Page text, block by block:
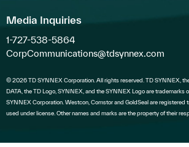
Media Inquiries
1-727-538-5864
CorpCommunications@tdsynnex.com
© 2026 TD SYNNEX Corporation. All rights reserved. TD SYNNEX,
DATA, the TD Logo, SYNNEX, and the SYNNEX Logo are trademarks
SYNNEX Corporation. Westcon, Comstor and GoldSeal are registered
used under license. Other names and marks are the property of their